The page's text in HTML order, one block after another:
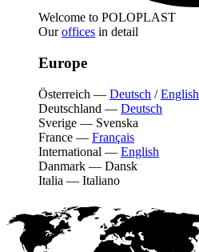
Welcome to POLOPLAST
Ouroffices in detail
Europe
Österreich — Deutsch /English
Deutschland — Deutsch
Sverige — Svenska
France — Français
International — English
Danmark — Dansk
Italia — Italiano